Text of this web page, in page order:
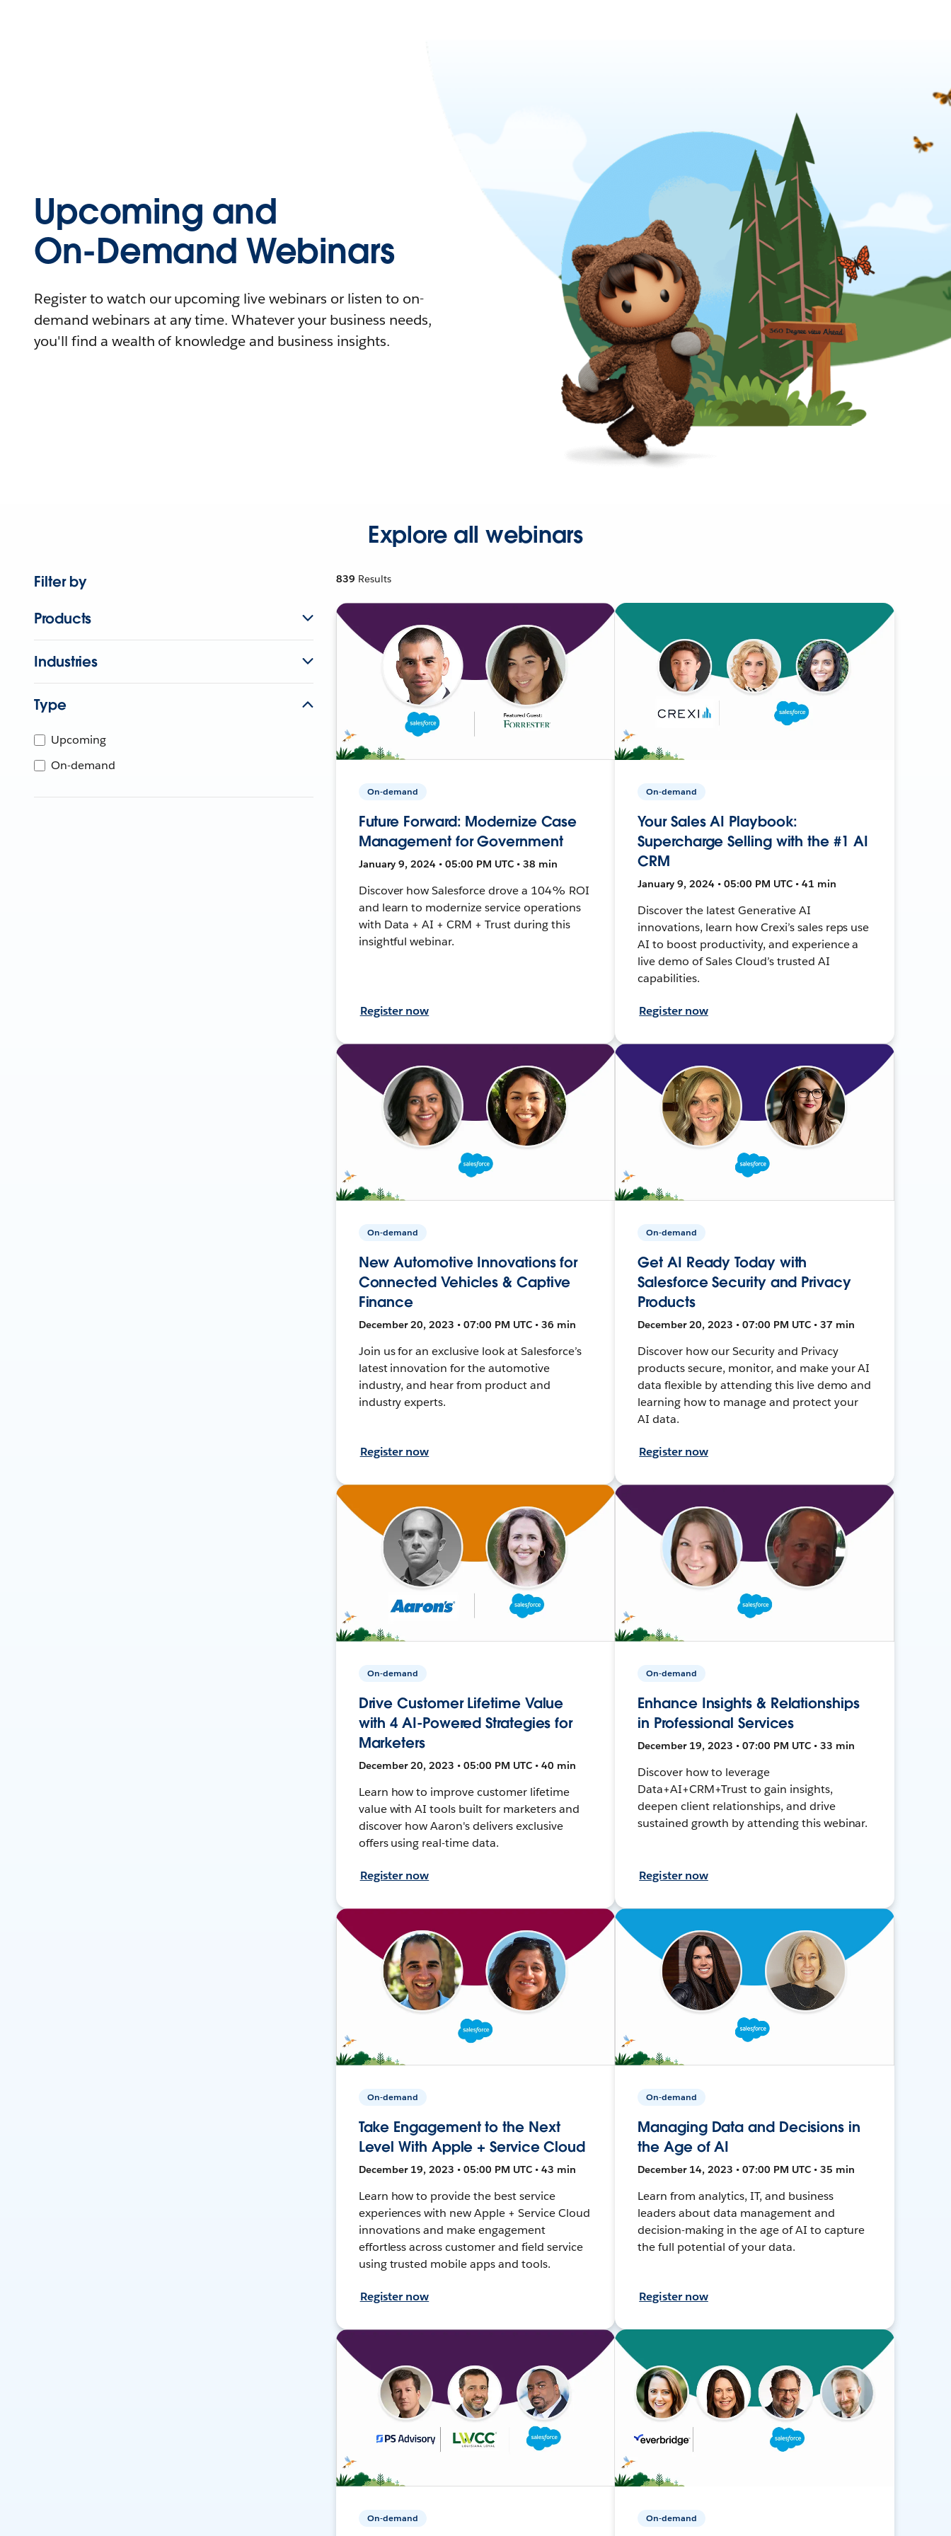
Upcoming and
On-Demand Webinars
Register to watch our upcoming live webinars or listen to on-
demand webinars at any time. Whatever your business needs,
you'll find a wealth of knowledge and business insights.
Explore all webinars
Filter by
Products
Industries
Type
Upcoming
On-demand
839 Results
On-demand
Future Forward: Modernize Case
Management for Government
January 9, 2024 • 05:00 PM UTC • 38 min
Discover how Salesforce drove a 104% ROI
and learn to modernize service operations
with Data + AI + CRM + Trust during this
insightful webinar.
Register now
On-demand
Your Sales AI Playbook:
Supercharge Selling with the #1 AI
CRM
January 9, 2024 • 05:00 PM UTC • 41 min
Discover the latest Generative AI
innovations, learn how Crexi’s sales reps use
AI to boost productivity, and experience a
live demo of Sales Cloud’s trusted AI
capabilities.
Register now
On-demand
New Automotive Innovations for
Connected Vehicles & Captive
Finance
December 20, 2023 • 07:00 PM UTC • 36 min
Join us for an exclusive look at Salesforce’s
latest innovation for the automotive
industry, and hear from product and
industry experts.
Register now
On-demand
Get AI Ready Today with
Salesforce Security and Privacy
Products
December 20, 2023 • 07:00 PM UTC • 37 min
Discover how our Security and Privacy
products secure, monitor, and make your AI
data flexible by attending this live demo and
learning how to manage and protect your
AI data.
Register now
On-demand
Drive Customer Lifetime Value
with 4 AI-Powered Strategies for
Marketers
December 20, 2023 • 05:00 PM UTC • 40 min
Learn how to improve customer lifetime
value with AI tools built for marketers and
discover how Aaron's delivers exclusive
offers using real-time data.
Register now
On-demand
Enhance Insights & Relationships
in Professional Services
December 19, 2023 • 07:00 PM UTC • 33 min
Discover how to leverage
Data+AI+CRM+Trust to gain insights,
deepen client relationships, and drive
sustained growth by attending this webinar.
Register now
On-demand
Take Engagement to the Next
Level With Apple + Service Cloud
December 19, 2023 • 05:00 PM UTC • 43 min
Learn how to provide the best service
experiences with new Apple + Service Cloud
innovations and make engagement
effortless across customer and field service
using trusted mobile apps and tools.
Register now
On-demand
Managing Data and Decisions in
the Age of AI
December 14, 2023 • 07:00 PM UTC • 35 min
Learn from analytics, IT, and business
leaders about data management and
decision-making in the age of AI to capture
the full potential of your data.
Register now
On-demand On-demand